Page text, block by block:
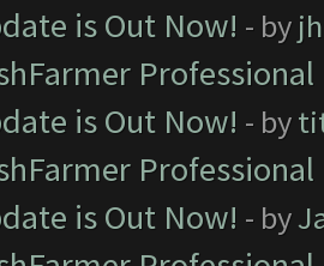
is Out Now! - by
is Out Now! - by
is Out Now! - by